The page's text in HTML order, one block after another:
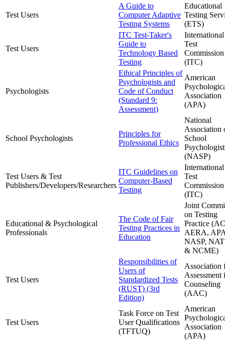
Test Users
A Guide to
Computer Adaptive
Testing Systems
Educational
Testing
(ETS)
Test Users
ITC Test-Taker's
Guide to
Technology Based
Testing
International
Test
Commission
(ITC)
Psychologists
Ethical Principles of
Psychologists and
Code of Conduct
(Standard 9:
Assessment)
American
Association
(APA)
School Psychologists
Principles for
Professional Ethics
National
Association
School
(NASP)
Test Users & Test
Publishers/Developers/Researchers
ITC Guidelines on
Computer-Based
Testing
International
Test
Commission
(ITC)
Educational & Psychological
Professionals
The Code of Fair
Testing Practices in
Education
Joint
on Testing
Practice
AERA,
NASP,
& NCME)
Test Users
Responsibilities of
Users of
Standardized Tests
(RUST) (3rd
Edition)
Association
Assessment
Counseling
(AAC)
Test Users
Task Force on Test
User Qualifications
(TFTUQ)
American
Association
(APA)